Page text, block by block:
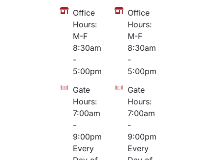
Office
Hours:
M-F
8:30am
-
5:00pm
Gate
Hours:
7:00am
-
9:00pm
Every
Office
Hours:
M-F
8:30am
-
5:00pm
Gate
Hours:
7:00am
-
9:00pm
Every